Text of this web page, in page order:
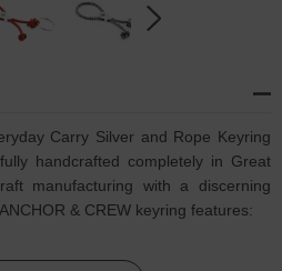
Carry Silver and Rope Keyring
handcrafted completely in Great
manufacturing with a discerning
& CREW keyring features:
Marine Grade polyester and nylon